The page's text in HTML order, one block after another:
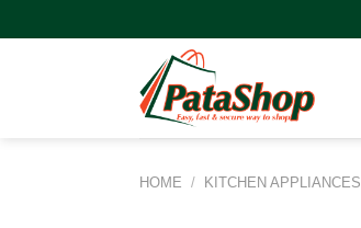
to
HOME / KITCHEN APPLIANCES